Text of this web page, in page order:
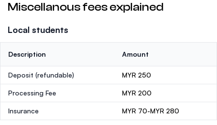
Miscellanous fees explained
Local students
Description Amount
Deposit (refundable) MYR 250
Processing Fee MYR 200
Insurance MYR 70-MYR 280